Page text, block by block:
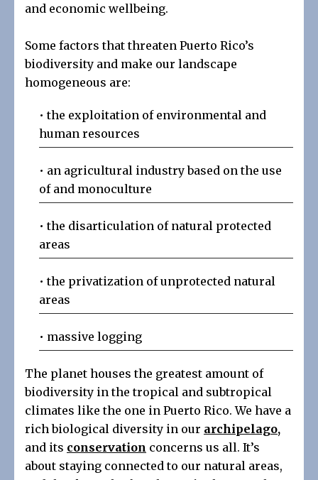
and economic wellbeing.
Some factors that threaten Puerto Rico’s
biodiversity and make our landscape
homogeneous are:
• the exploitation of environmental and
human resources
• an agricultural industry based on the use
of and monoculture
• the disarticulation of natural protected
areas
• the privatization of unprotected natural
areas
• massive logging
The planet houses the greatest amount of
biodiversity in the tropical and subtropical
climates like the one in Puerto Rico. We have a
rich biological diversity in our archipelago,
and its conservation concerns us all. It’s
about staying connected to our natural areas,